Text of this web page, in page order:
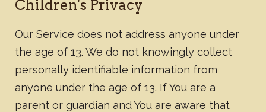
Children's Privacy
Our Service does not address anyone under
the age of 13. We do not knowingly collect
personally identifiable information from
anyone under the age of 13. If You are a
parent or guardian and You are aware that